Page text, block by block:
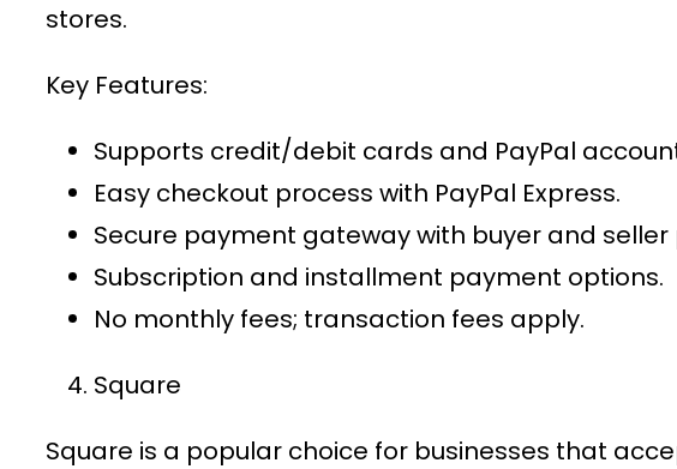
stores.
Key Features:
Supports credit/debit cards and PayPal
Easy checkout process with PayPal Express.
Secure payment gatewaywith buyer and
Subscription and installment payment options.
No monthly fees; transaction fees apply.
Square
Square is a popular choice for businesses that